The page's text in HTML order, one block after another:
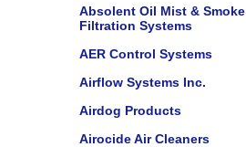
Absolent Oil Mist & Smoke
Filtration Systems
AER Control Systems
Airflow Systems Inc.
Airdog Products
Airocide Air Cleaners